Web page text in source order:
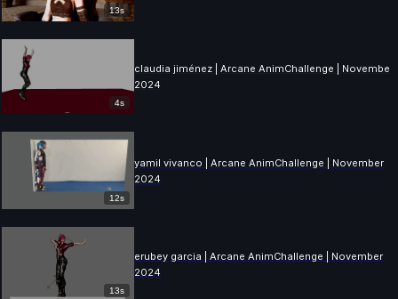
13s
4s
claudia jiménez | Arcane AnimChallenge | November
2024
12s
yamil vivanco | Arcane AnimChallenge | November
2024
13s
erubey garcia | Arcane AnimChallenge | November
2024